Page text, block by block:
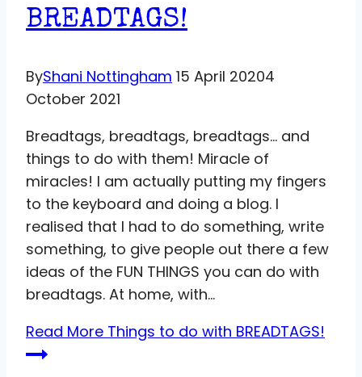
BREADTAGS!
ByShani Nottingham 15 April 20204
October 2021
Breadtags, breadtags, breadtags… and
things to do with them! Miracle of
miracles! I am actually putting my fingers
to the keyboard and doing a blog. I
realised that I had to do something, write
something, to give people out there a few
ideas of the FUN THINGS you can do with
breadtags. At home, with…
Read More Things to do with BREADTAGS!